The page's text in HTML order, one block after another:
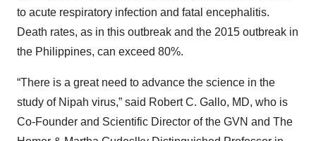
to acute respiratory infection and fatal encephalitis.
Death rates, as in this outbreak and the 2015 outbreak in
the Philippines, can exceed 80%.
“There is a great need to advance the science in the
study of Nipah virus,” said Robert C. Gallo, MD, who is
Co-Founder and Scientific Director of the GVN and The